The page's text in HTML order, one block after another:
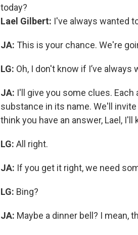
today?
Lael Gilbert: I've always wanted
JA: This is your chance. We're
LG: Oh, I don't know if I’ve
JA: I'll give you some clues.
substance in its name. We'll
think you have an answer, Lael,
LG: All right.
JA: If you get it right, we need
LG: Bing?
JA: Maybe a dinner bell? I mean,